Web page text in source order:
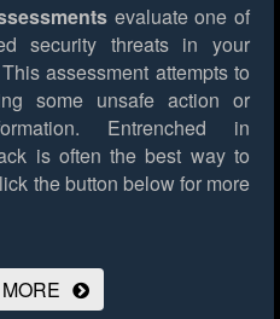
evaluate one of
security threats in your
assessment attempts to
some unsafe action or
Entrenched in
is often the best way to
the button below for more